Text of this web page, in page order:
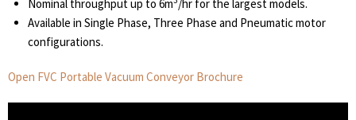
Nominal throughput up to 6m /hr for the largest models.
Available in Single Phase, Three Phase and Pneumatic motor
configurations.
Open FVC Portable Vacuum Conveyor Brochure